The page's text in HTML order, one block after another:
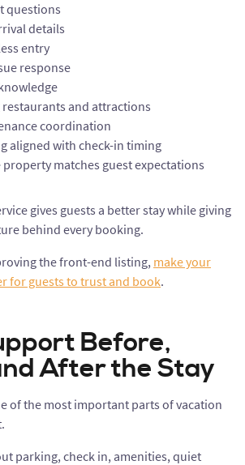
questions
details
entry
response
and attractions
coordination
aligned with check-in timing
property matches guest expectations
gives guests a better stay while giving
behind every booking.
the front-end listing, make your
for guests to trust and book.
Before,
After the Stay
of the most important parts of vacation
parking, check in, amenities, quiet